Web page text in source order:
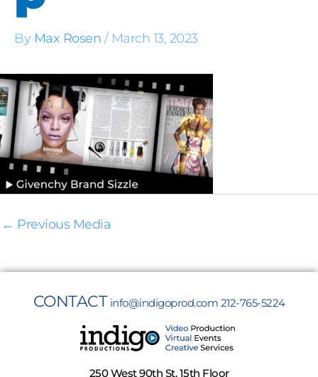
By Max Rosen / March 13, 2023
← Previous Media
CONTACT info@indigoprod.com 212-765-5224
250 West 90th St, 15th Floor